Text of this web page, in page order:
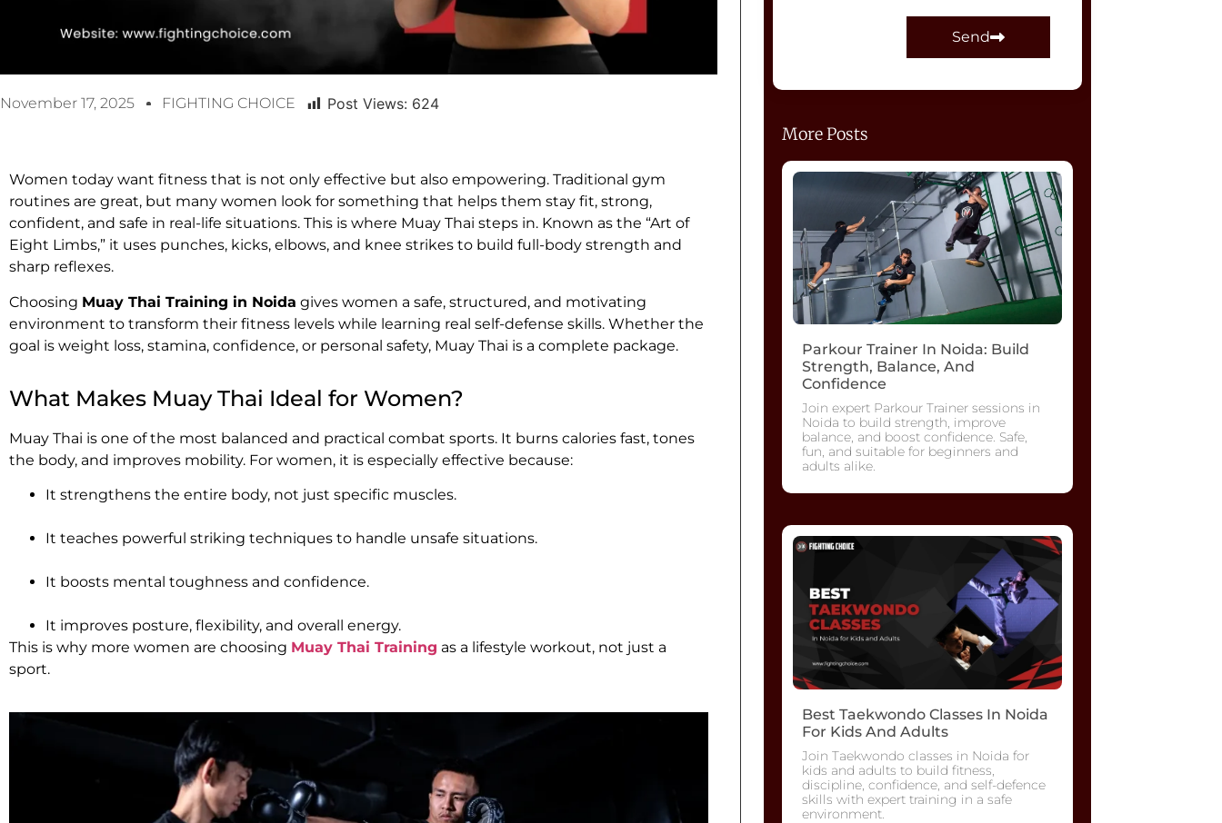
November 17, 2025 FIGHTING CHOICE Post Views: 624
Women today want fitness that is not only effective but also empowering. Traditional gym
routines are great, but many women look for something that helps them stay fit, strong,
confident, and safe in real-life situations. This is where Muay Thai steps in. Known as the “Art of
Eight Limbs,” it uses punches, kicks, elbows, and knee strikes to build full-body strength and
sharp reflexes.
Choosing Muay Thai Training in Noida gives women a safe, structured, and motivating
environment to transform their fitness levels while learning real self-defense skills. Whether the
goal is weight loss, stamina, confidence, or personal safety, Muay Thai is a complete package.
What Makes Muay Thai Ideal for Women?
Muay Thai is one of the most balanced and practical combat sports. It burns calories fast, tones
the body, and improves mobility. For women, it is especially effective because:
It strengthens the entire body, not just specific muscles.
It teaches powerful striking techniques to handle unsafe situations.
It boosts mental toughness and confidence.
It improves posture, flexibility, and overall energy.
This is why more women are choosing Muay Thai Training as a lifestyle workout, not just a
sport.
Send
More Posts
Parkour Trainer In Noida: Build
Strength, Balance, And
Confidence
Join expert Parkour Trainer sessions in
Noida to build strength, improve
balance, and boost confidence. Safe,
fun, and suitable for beginners and
adults alike.
Best Taekwondo Classes In Noida
For Kids And Adults
Join Taekwondo classes in Noida for
kids and adults to build fitness,
discipline, confidence, and self-defence
skills with expert training in a safe
environment.